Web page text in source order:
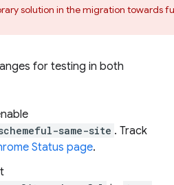
solution in the migration towards
for testing in both
same-site . Track
Status page.